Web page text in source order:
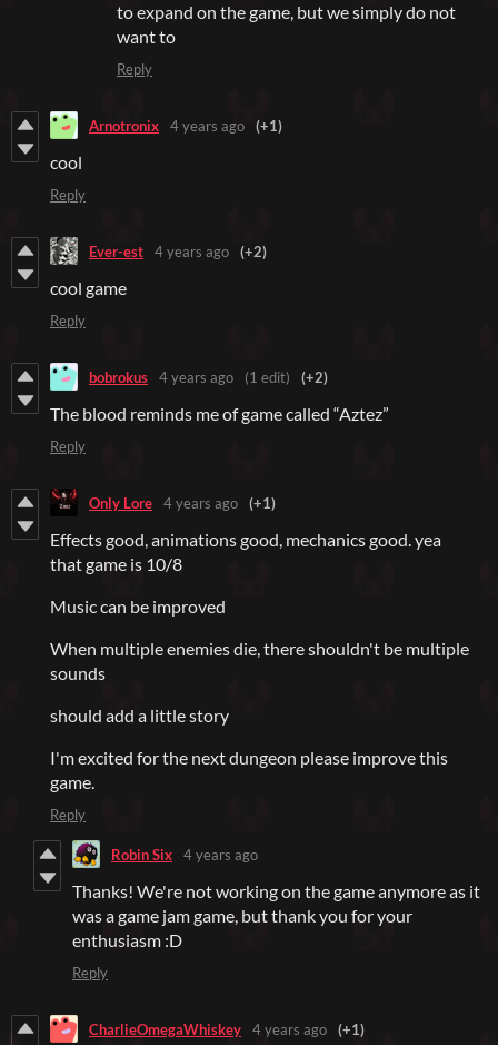
to expand on the game, but we simply do not
want to
Reply
Arnotronix 4 years ago (+1)
cool
Reply
Ever-est 4 years ago (+2)
cool game
Reply
bobrokus 4 years ago (1 edit) (+2)
The blood reminds me of game called “Aztez”
Reply
Only Lore 4 years ago (+1)
Effects good, animations good, mechanics good. yea
that game is 10/8
Music can be improved
When multiple enemies die, there shouldn't be multiple
sounds
should add a little story
I'm excited for the next dungeon please improve this
game.
Reply
Robin Six 4 years ago
Thanks! We're not working on the game anymore as it
was a game jam game, but thank you for your
enthusiasm :D
Reply
CharlieOmegaWhiskey 4 years ago (+1)